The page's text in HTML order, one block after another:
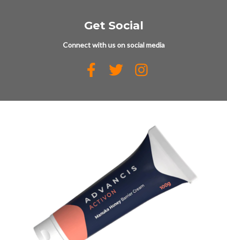
Get Social
Connect with us on social media